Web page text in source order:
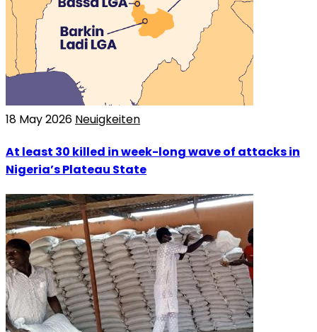
18 May 2026 Neuigkeiten
At least 30 killed in week-long wave of attacks in
Nigeria’s Plateau State